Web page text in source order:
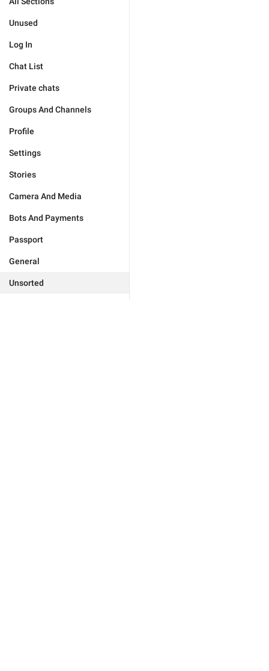
Unused
Log In
Chat List
Private chats
Groups And Channels
Profile
Settings
Stories
Camera And Media
Bots And Payments
Passport
General
Unsorted